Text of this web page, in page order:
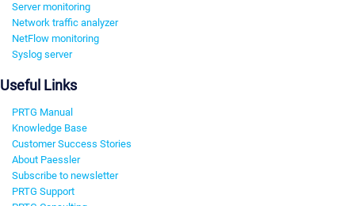
Server monitoring
Network traffic analyzer
NetFlow monitoring
Syslog server
Useful Links
PRTG Manual
Knowledge Base
Customer Success Stories
About Paessler
Subscribe to newsletter
PRTG Support